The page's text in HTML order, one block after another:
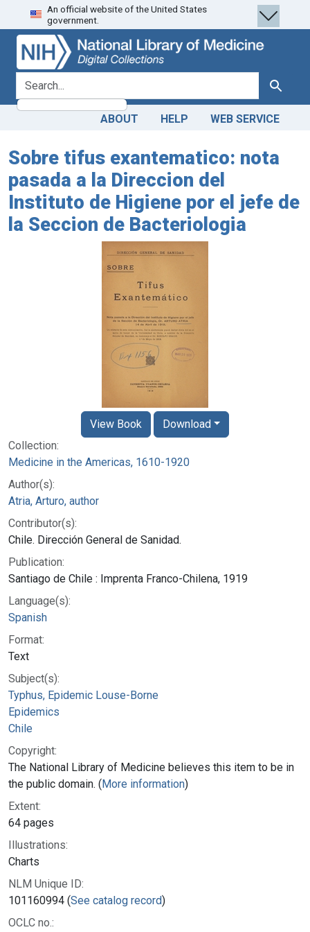
Skip
to
search
Skip to
main
content
An official website of the United States
government.
search for Search
ABOUT HELP WEB SERVICE
Sobre tifus exantematico: nota
pasada a la Direccion del
Instituto de Higiene por el jefe de
la Seccion de Bacteriologia
Collection:
Medicine in the Americas, 1610-1920
Author(s):
Atria, Arturo, author
Contributor(s):
Chile. Dirección General de Sanidad.
Publication:
Santiago de Chile : Imprenta Franco-Chilena, 1919
Language(s):
Spanish
Format:
Text
Subject(s):
Typhus, Epidemic Louse-Borne
Epidemics
Chile
Copyright:
The National Library of Medicine believes this item to be in
the public domain. (More information)
Extent:
64 pages
Illustrations:
Charts
NLM Unique ID:
101160994 (See catalog record)
OCLC no.:
View Book Download